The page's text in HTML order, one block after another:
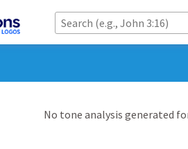
No tone analysis generated